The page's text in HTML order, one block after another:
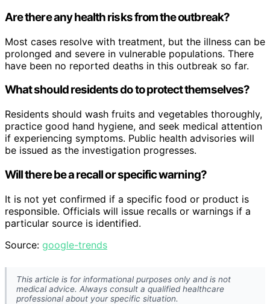
Are there any health risks from the outbreak?
Most cases resolve with treatment, but the illness can be
prolonged and severe in vulnerable populations. There
have been no reported deaths in this outbreak so far.
What should residents do to protect themselves?
Residents should wash fruits and vegetables thoroughly,
practice good hand hygiene, and seek medical attention
if experiencing symptoms. Public health advisories will
be issued as the investigation progresses.
Will there be a recall or specific warning?
It is not yet confirmed if a specific food or product is
responsible. Officials will issue recalls or warnings if a
particular source is identified.
Source: google-trends
This article is for informational purposes only and is not
medical advice. Always consult a qualified healthcare
professional about your specific situation.